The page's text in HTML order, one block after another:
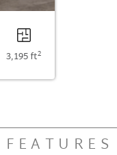
3,195 ft2
FEATURES